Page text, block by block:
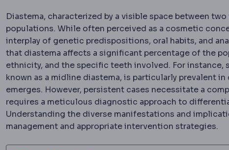
Diastema, characterized by a visible space between
populations. While often perceived as a cosmetic
interplay of genetic predispositions, oral habits, and
that diastema affects a significant percentage of the
ethnicity, and the specific teeth involved. For
known as a midline diastema, is particularly prevalent
emerges. However, persistent cases necessitate a
requires a meticulous diagnostic approach to
Understanding the diverse manifestations and
management and appropriate intervention strategies.